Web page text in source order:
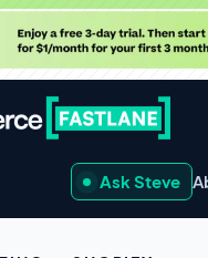
Ask Steve